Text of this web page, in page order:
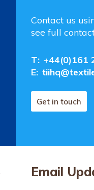
Contact us
see full
T: +44(0)161
E:
Get in touch
Email